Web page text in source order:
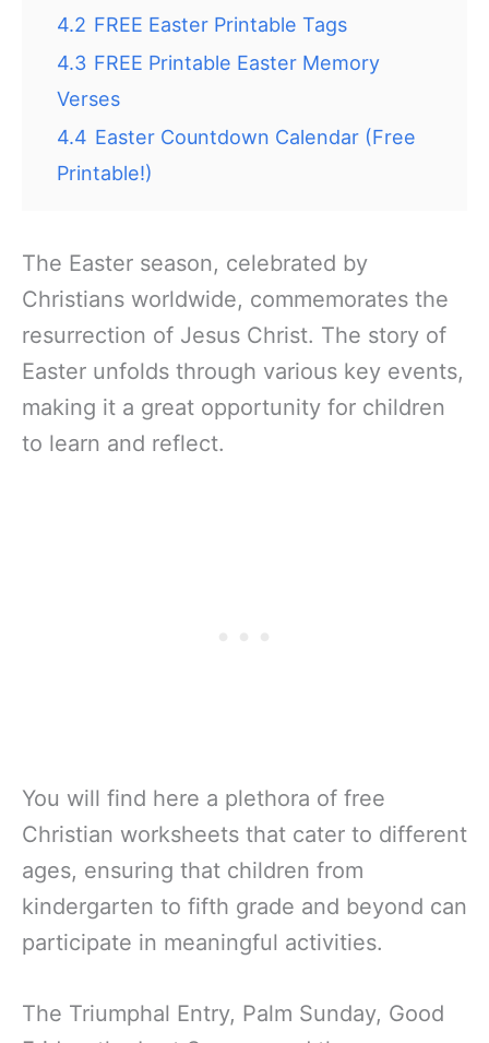
4.2 FREE Easter Printable Tags
4.3 FREE Printable Easter Memory
Verses
4.4 Easter Countdown Calendar (Free
Printable!)
The Easter season, celebrated by
Christians worldwide, commemorates the
resurrection of Jesus Christ. The story of
Easter unfolds through various key events,
making it a great opportunity for children
to learn and reflect.
You will find here a plethora of free
Christian worksheets that cater to different
ages, ensuring that children from
kindergarten to fifth grade and beyond can
participate in meaningful activities.
The Triumphal Entry, Palm Sunday, Good